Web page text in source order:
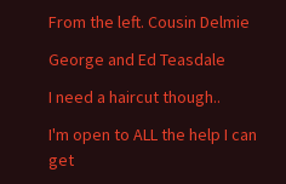
From the left. Cousin Delmie
George and Ed Teasdale
I need a haircut though..
I'm open to ALL the help I can
get